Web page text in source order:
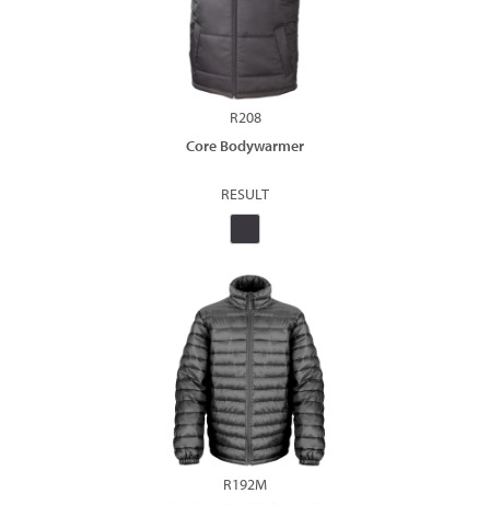
R208
Core Bodywarmer
RESULT
R192M